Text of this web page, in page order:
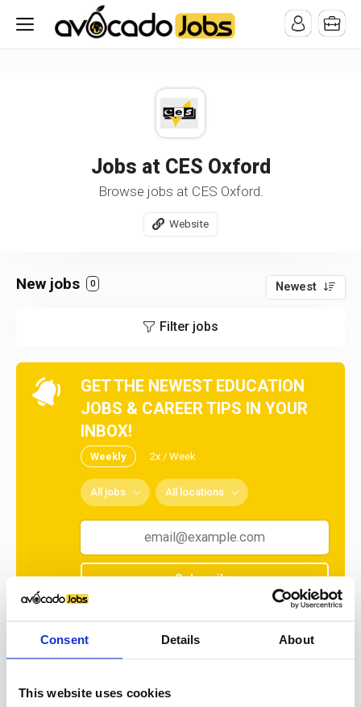
Consent Details About
This website uses cookies
/* -----------------------------------------------------------------------
-----------------------------------*//**/
Jobs at CES Oxford
Browse jobs at CES Oxford.
Website
New jobs 0 Newest
Filter jobs
GET THE NEWEST EDUCATION
JOBS & CAREER TIPS IN YOUR
INBOX!
Weekly 2x / Week
All jobs All locations
Subscribe